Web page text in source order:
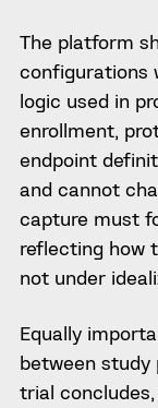
The platform
configurations
logic used in
enrollment,
endpoint
and cannot
capture must
reflecting how
not under
Equally
between study
trial